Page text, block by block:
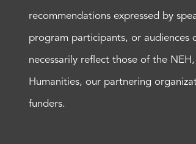
recommendations expressed by
program participants, or audiences
necessarily reflect those of the
Humanities, our partnering
funders.